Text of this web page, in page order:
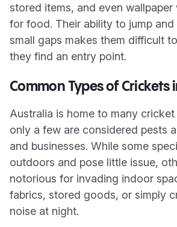
stored items, and even wallpaper
for food. Their ability to jump and
small gaps makes them difficult
they find an entry point.
Common Types of Crickets
Australia is home to many
only a few are considered pests
and businesses. While some
outdoors and pose little issue,
notorious for invading indoor
fabrics, stored goods, or simply
noise at night.